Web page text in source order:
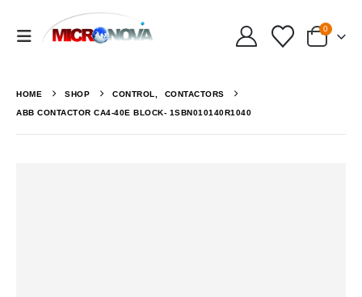
0
HOME SHOP CONTROL, CONTACTORS
ABB CONTACTOR CA4-40E BLOCK- 1SBN010140R1040